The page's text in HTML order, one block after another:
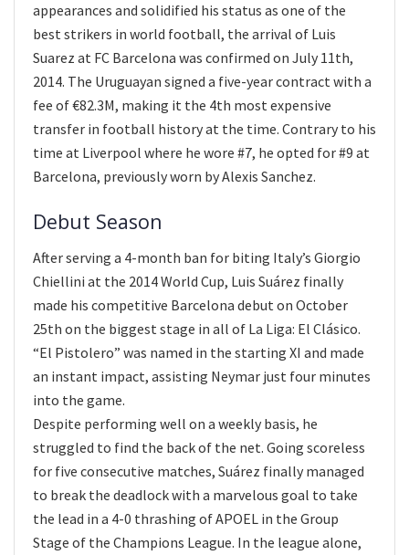
appearances and solidified his status as one of the
best strikers in world football, the arrival of Luis
Suarez at FC Barcelona was confirmed on July 11th,
2014. The Uruguayan signed a five-year contract with a
fee of €82.3M, making it the 4th most expensive
transfer in football history at the time. Contrary to his
time at Liverpool where he wore #7, he opted for #9 at
Barcelona, previously worn by Alexis Sanchez.
Debut Season
After serving a 4-month ban for biting Italy’s Giorgio
Chiellini at the 2014 World Cup, Luis Suárez finally
made his competitive Barcelona debut on October
25th on the biggest stage in all of La Liga: El Clásico.
“El Pistolero” was named in the starting XI and made
an instant impact, assisting Neymar just four minutes
into the game.
Despite performing well on a weekly basis, he
struggled to find the back of the net. Going scoreless
for five consecutive matches, Suárez finally managed
to break the deadlock with a marvelous goal to take
the lead in a 4-0 thrashing of APOEL in the Group
Stage of the Champions League. In the league alone,